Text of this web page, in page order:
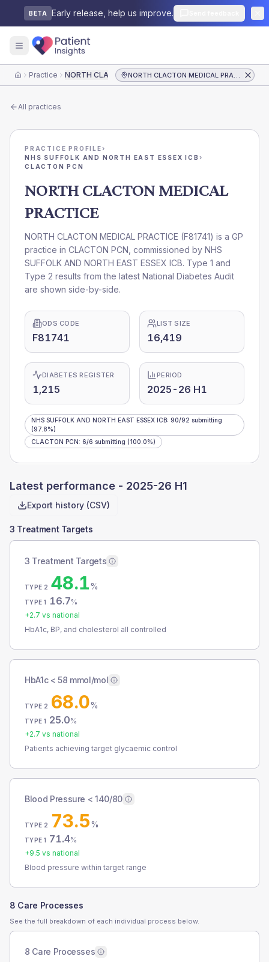
BETA Early release, help us improve.
HomePractice NORTH CLACTON MEDICAL PRACTICE NORTH CLACTON MEDICAL PRACTICE
All practices
PRACTICE PROFILE›
NHS SUFFOLK AND NORTH EAST ESSEX ICB ›
CLACTON PCN
NORTH CLACTON MEDICAL
PRACTICE
NORTH CLACTON MEDICAL PRACTICE (F81741) is a GP
practice in CLACTON PCN , commissioned by NHS
SUFFOLK AND NORTH EAST ESSEX ICB. Type 1 and
Type 2 results from the latest National Diabetes Audit
are shown side-by-side.
ODS CODE
F81741
LIST SIZE
16,419
DIABETES REGISTER
1,215
PERIOD
2025-26 H1
NHS SUFFOLK AND NORTH EAST ESSEX ICB: 90/92 submitting
(97.8%)
CLACTON PCN: 6/6 submitting (100.0%)
Latest performance - 2025-26 H1
Export history (CSV)
3 Treatment Targets
3 Treatment Targets
TYPE 2 48.1%
TYPE 1 16.7%
+2.7 vs national
HbA1c, BP, and cholesterol all controlled
HbA1c < 58 mmol/mol
TYPE 2 68.0%
TYPE 1 25.0%
+2.7 vs national
Patients achieving target glycaemic control
Blood Pressure < 140/80
TYPE 2 73.5%
TYPE 1 71.4%
+9.5 vs national
Blood pressure within target range
8 Care Processes
See the full breakdown of each individual process below.
8 Care Processes